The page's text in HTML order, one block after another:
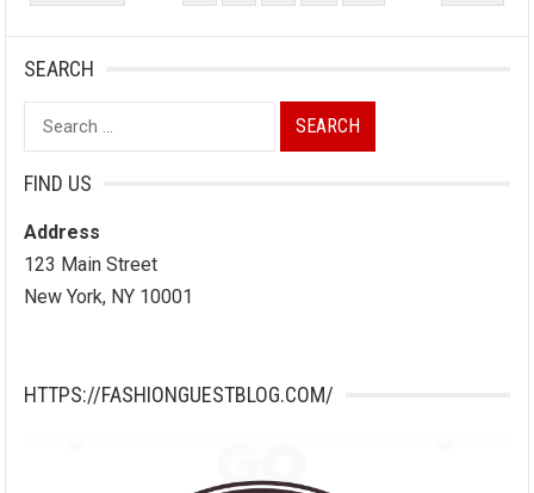
PAGINATION
SEARCH
Search
for:
FIND US
Address
123 Main Street
New York, NY 10001
HTTPS://FASHIONGUESTBLOG.COM/